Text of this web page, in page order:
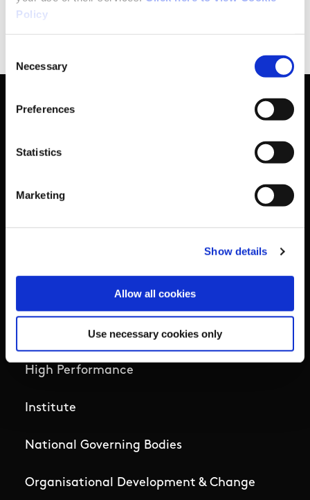
Policy
Selection
Necessary
Preferences
Statistics
Marketing
Show details
Allow all cookies
Use necessary cookies only
Governance Code for Sport
High Performance
Institute
National Governing Bodies
Organisational Development & Change